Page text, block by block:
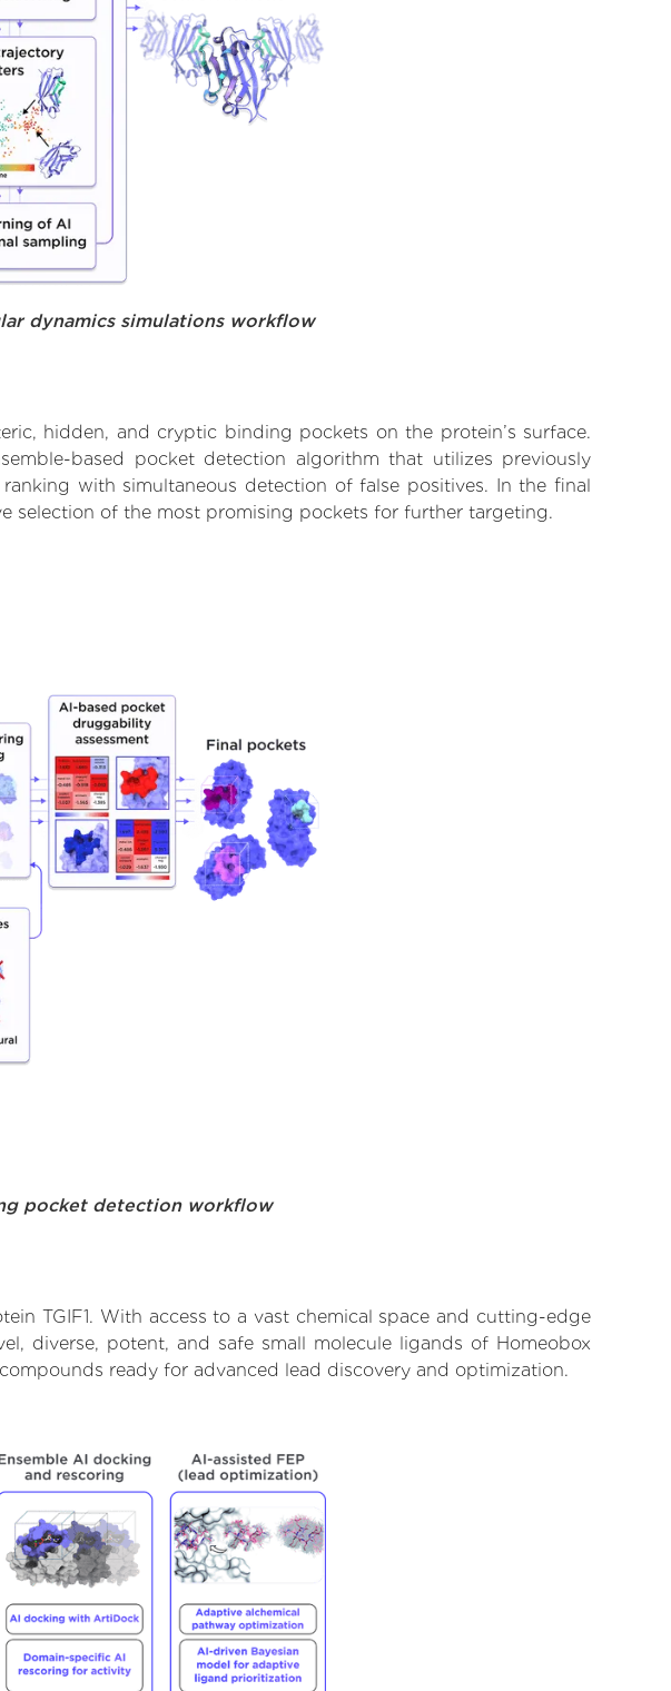
dynamics simulations workflow
hidden, and cryptic binding pockets on the protein’s surface.
based pocket detection algorithm that utilizes previously
with simultaneous detection of false positives. In the final
selection of the most promising pockets for further targeting.
pocket detection workflow
TGIF1. With access to a vast chemical space and cutting-edge
diverse, potent, and safe small molecule ligands of Homeobox
ready for advanced lead discovery and optimization.